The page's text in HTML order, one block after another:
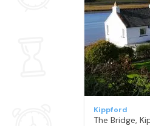
Kippford
The Bridge,